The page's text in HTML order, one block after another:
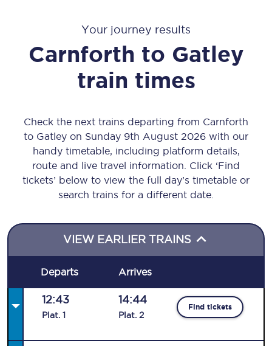
Your journey results
Carnforth to Gatley
train times
Check the next trains departing from Carnforth
to Gatley on Sunday 9th August 2026 with our
handy timetable, including platform details,
route and live travel information. Click ‘Find
tickets’ below to view the full day’s timetable or
search trains for a different date.
VIEW EARLIER TRAINS
Departs Arrives
12:43
Plat. 1
14:44
Plat. 2
Find tickets